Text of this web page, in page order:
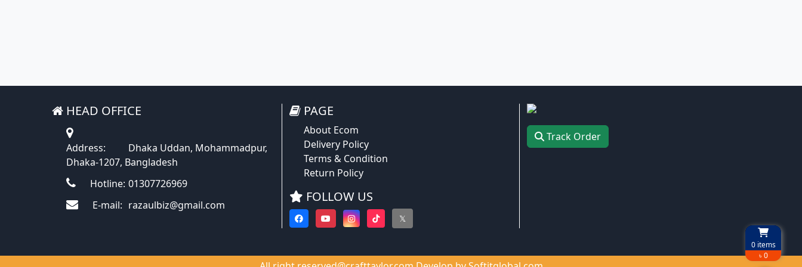
0items
৳ 0
HEAD OFFICE
Address:
Dhaka Uddan, Mohammadpur,
Dhaka-1207, Bangladesh
Hotline: 01307726969
E-mail: razaulbiz@gmail.com
PAGE
About Ecom
Delivery Policy
Terms & Condition
Return Policy
FOLLOW US
𝕏
Track Order